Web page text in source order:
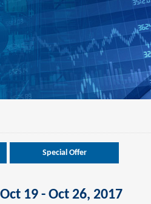
Special Offer
19 - Oct 26, 2017